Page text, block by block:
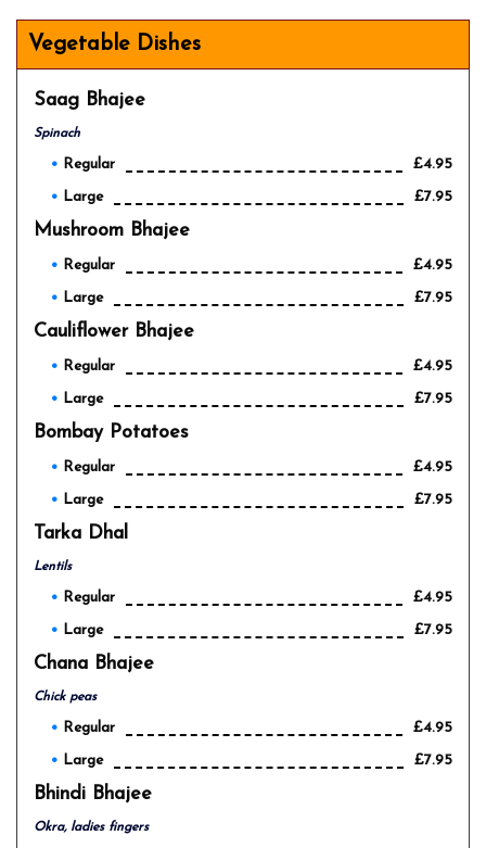
Vegetable Dishes
Saag Bhajee
Spinach
Regular
£4.95
Large
£7.95
Mushroom Bhajee
Regular
£4.95
Large
£7.95
Cauliflower Bhajee
Regular
£4.95
Large
£7.95
Bombay Potatoes
Regular
£4.95
Large
£7.95
Tarka Dhal
Lentils
Regular
£4.95
Large
£7.95
Chana Bhajee
Chick peas
Regular
£4.95
Large
£7.95
Bhindi Bhajee
Okra, ladies fingers